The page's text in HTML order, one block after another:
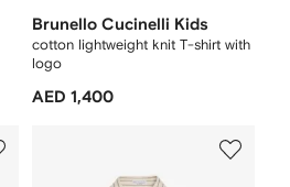
Brunello Cucinelli Kids
cotton lightweight knit T-shirt with
logo
AED 1,400